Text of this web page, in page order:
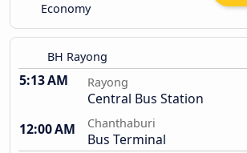
Economy
BH Rayong
5:13 AM Rayong
Central Bus Station
12:00 AM
Chanthaburi
Bus Terminal